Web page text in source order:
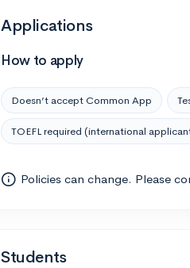
Applications
How to apply
Doesn’t accept Common App
TOEFL required (international
Policies can change. Please
Students